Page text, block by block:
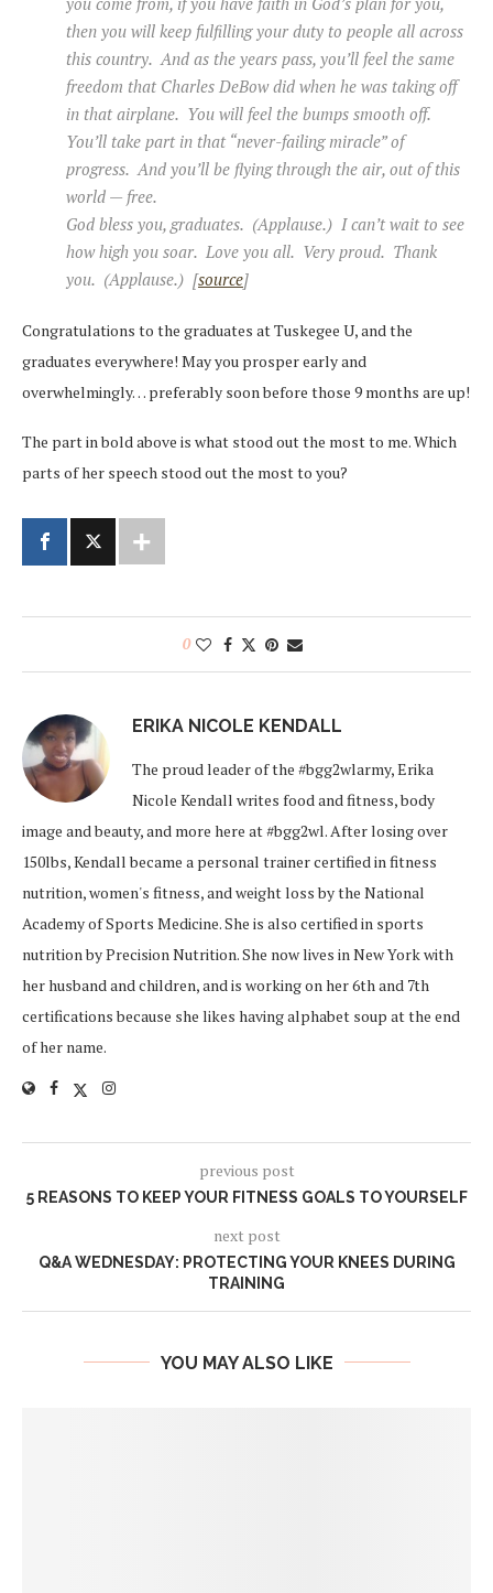
then you will keep fulfilling your duty to people all across
this country. And as the years pass, you’ll feel the same
freedom that Charles DeBow did when he was taking off
in that airplane. You will feel the bumps smooth off.
You’ll take part in that “never-failing miracle” of
progress. And you’ll be flying through the air, out of this
world — free.
God bless you, graduates. (Applause.) I can’t wait to see
how high you soar. Love you all. Very proud. Thank
you. (Applause.) [source]
Congratulations to the graduates at Tuskegee U, and the
graduates everywhere! May you prosper early and
overwhelmingly… preferably soon before those 9 months are up!
The part in bold above is what stood out the most to me. Which
parts of her speech stood out the most to you?
0
ERIKA NICOLE KENDALL
The proud leader of the #bgg2wlarmy, Erika
Nicole Kendall writes food and fitness, body
image and beauty, and more here at #bgg2wl. After losing over
150lbs, Kendall became a personal trainer certified in fitness
nutrition, women's fitness, and weight loss by the National
Academy of Sports Medicine. She is also certified in sports
nutrition by Precision Nutrition. She now lives in New York with
her husband and children, and is working on her 6th and 7th
certifications because she likes having alphabet soup at the end
of her name.
previous post
5 REASONS TO KEEP YOUR FITNESS GOALS TO YOURSELF
next post
Q&A WEDNESDAY: PROTECTING YOUR KNEES DURING
TRAINING
YOU MAY ALSO LIKE